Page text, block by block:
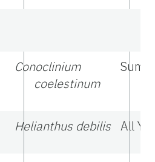
Conoclinium
coelestinum
Helianthus debilis All